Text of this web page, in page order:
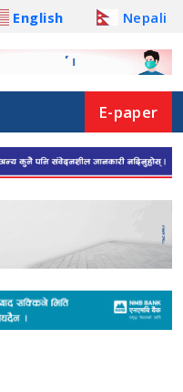
English Nepali
E-paper